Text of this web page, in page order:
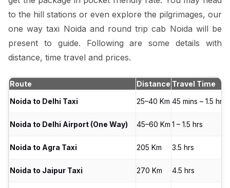
to the hill stations or even explore the pilgrimages, our
one way taxi Noida and round trip cab Noida will be
present to guide. Following are some details with
distance, time travel and prices.
Route Distance Travel Time
Noida to Delhi Taxi
25–40 Km 45 mins – 1.5 hrs
Noida to Delhi Airport (One Way) 45–60 Km 1 – 1.5 hrs
Noida to Agra Taxi 205 Km 3.5 hrs
Noida to Jaipur Taxi 270 Km 4.5 hrs